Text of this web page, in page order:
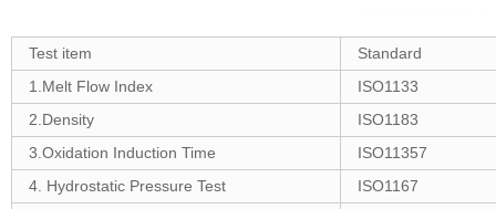
Test item
Standard
1.Melt Flow Index
ISO1133
2.Density
ISO1183
3.Oxidation Induction Time
ISO11357
4. Hydrostatic Pressure Test
ISO1167